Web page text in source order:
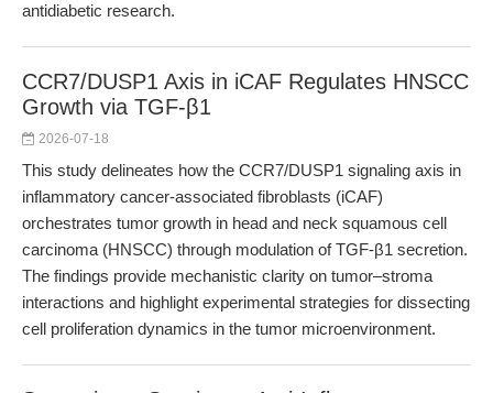
antidiabetic research.
CCR7/DUSP1 Axis in iCAF Regulates HNSCC
Growth via TGF-β1
2026-07-18
This study delineates how the CCR7/DUSP1 signaling axis in
inflammatory cancer-associated fibroblasts (iCAF)
orchestrates tumor growth in head and neck squamous cell
carcinoma (HNSCC) through modulation of TGF-β1 secretion.
The findings provide mechanistic clarity on tumor–stroma
interactions and highlight experimental strategies for dissecting
cell proliferation dynamics in the tumor microenvironment.